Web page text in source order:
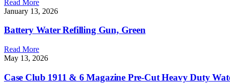
Read More
January 13, 2026
Battery Water Refilling Gun, Green
Read More
May 13, 2026
Case Club 1911 & 6 Magazine Pre-Cut Heavy Duty